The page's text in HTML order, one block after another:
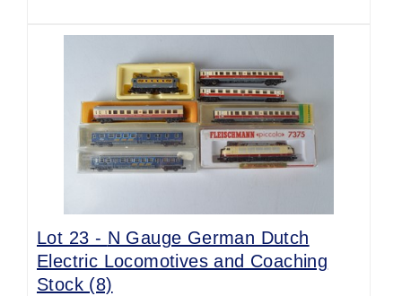
Lot 23 - N Gauge German Dutch
Electric Locomotives and Coaching
Stock (8)